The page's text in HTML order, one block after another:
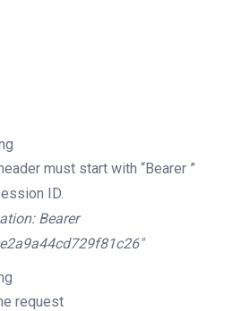
must start with “Bearer ”
ID.
Bearer
request